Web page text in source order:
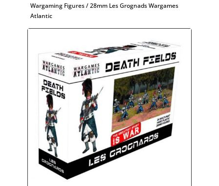
Wargaming Figures/ 28mm Les Grognads Wargames
Atlantic